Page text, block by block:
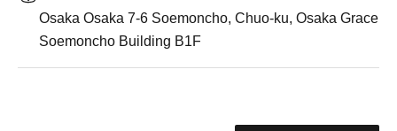
Osaka Osaka 7-6 Soemoncho, Chuo-ku, Osaka Grace
Soemoncho Building B1F